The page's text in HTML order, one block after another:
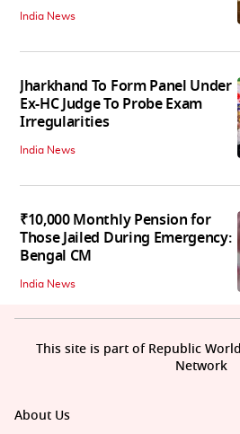
India News
Jharkhand To Form Panel Under
Ex-HC Judge To Probe Exam
Irregularities
India News
₹10,000 Monthly Pension for
Those Jailed During Emergency:
Bengal CM
India News
About Us
This site is part of Republic
Network